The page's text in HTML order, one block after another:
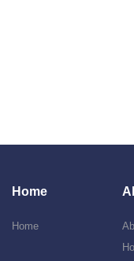
Home
Home